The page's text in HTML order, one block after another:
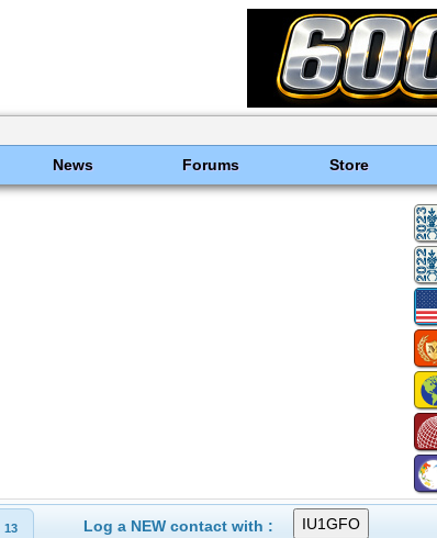
News Forums Store
13 Log a NEW contact with :